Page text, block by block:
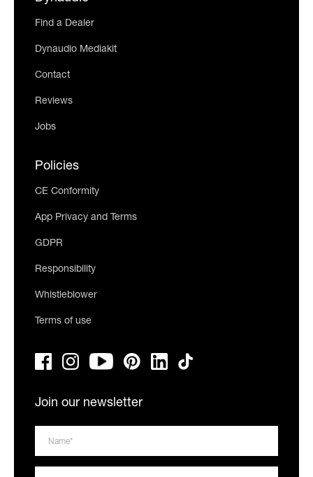
Find a Dealer
Dynaudio Mediakit
Contact
Reviews
Jobs
Policies
CE Conformity
App Privacy and Terms
GDPR
Responsibility
Whistleblower
Terms of use
Join our newsletter